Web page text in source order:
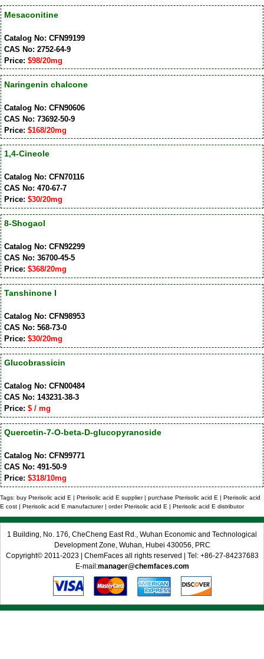
Mesaconitine
Catalog No: CFN99199
CAS No: 2752-64-9
Price: $98/20mg
Naringenin chalcone
Catalog No: CFN90606
CAS No: 73692-50-9
Price: $168/20mg
1,4-Cineole
Catalog No: CFN70116
CAS No: 470-67-7
Price: $30/20mg
8-Shogaol
Catalog No: CFN92299
CAS No: 36700-45-5
Price: $368/20mg
Tanshinone I
Catalog No: CFN98953
CAS No: 568-73-0
Price: $30/20mg
Glucobrassicin
Catalog No: CFN00484
CAS No: 143231-38-3
Price: $ / mg
Quercetin-7-O-beta-D-glucopyranoside
Catalog No: CFN99771
CAS No: 491-50-9
Price: $318/10mg
Tags: buy Pterisolic acid E | Pterisolic acid E supplier | purchase Pterisolic acid E | Pterisolic acid
E cost | Pterisolic acid E manufacturer | order Pterisolic acid E | Pterisolic acid E distributor
1 Building, No. 176, CheCheng East Rd., Wuhan Economic and Technological
Development Zone, Wuhan, Hubei 430056, PRC
Copyright© 2011-2023 | ChemFaces all rights reserved | Tel: +86-27-84237683
E-mail:manager@chemfaces.com